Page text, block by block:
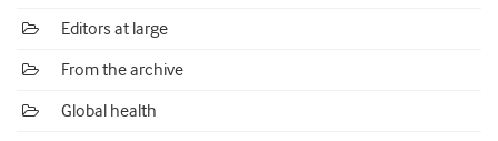
Editors at large
From the archive
Global health